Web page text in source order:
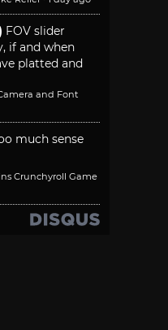
FOV slider
if and when
platted and
and Font
much sense
Crunchyroll Game